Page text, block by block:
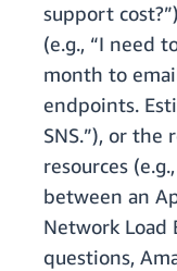
support
(e.g., “I need
month to
endpoints.
SNS.”), or
resources
between an
Network Load
questions,